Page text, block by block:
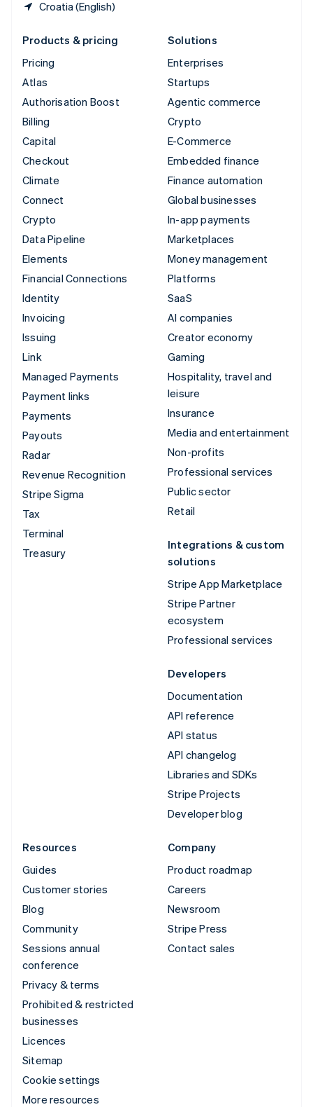
Croatia (English)
Products & pricing
Pricing
Atlas
Authorisation Boost
Billing
Capital
Checkout
Climate
Connect
Crypto
Data Pipeline
Elements
Financial Connections
Identity
Invoicing
Issuing
Link
Managed Payments
Payment links
Payments
Payouts
Radar
Revenue Recognition
Stripe Sigma
Tax
Terminal
Treasury
Solutions
Enterprises
Startups
Agentic commerce
Crypto
E-Commerce
Embedded finance
Finance automation
Global businesses
In-app payments
Marketplaces
Money management
Platforms
SaaS
AI companies
Creator economy
Gaming
Hospitality, travel and
leisure
Insurance
Media and entertainment
Non-profits
Professional services
Public sector
Retail
Integrations & custom
solutions
Stripe App Marketplace
Stripe Partner
ecosystem
Professional services
Developers
Documentation
API reference
API status
API changelog
Libraries and SDKs
Stripe Projects
Developer blog
Resources
Guides
Customer stories
Blog
Community
Sessions annual
conference
Privacy & terms
Prohibited & restricted
businesses
Licences
Sitemap
Cookie settings
More resources
Company
Product roadmap
Careers
Newsroom
Stripe Press
Contact sales